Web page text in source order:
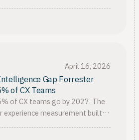
and loyalty for long-term
April 16, 2026
Gap Forrester
of CX Teams
of CX teams go by 2027. The
experience measurement built
CX outcomes that